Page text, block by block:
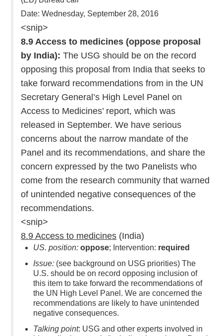
Date: Wednesday, September 28, 2016
<snip>
8.9 Access to medicines (oppose proposal
by India): The USG should be on the record
opposing this proposal from India that seeks to
take forward recommendations from in the UN
Secretary General’s High Level Panel on
Access to Medicines’ report, which was
released in September. We have serious
concerns about the narrow mandate of the
Panel and its recommendations, and share the
concern expressed by the two Panelists who
come from the research community that warned
of unintended negative consequences of the
recommendations.
<snip>
8.9 Access to medicines (India)
US. position: oppose; Intervention: required
Issue: (see background on USG priorities) The
U.S. should be on record opposing inclusion of
this item to take forward the recommendations of
the UN High Level Panel. We are concerned the
recommendations are likely to have unintended
negative consequences.
Talking point: USG and other experts involved in